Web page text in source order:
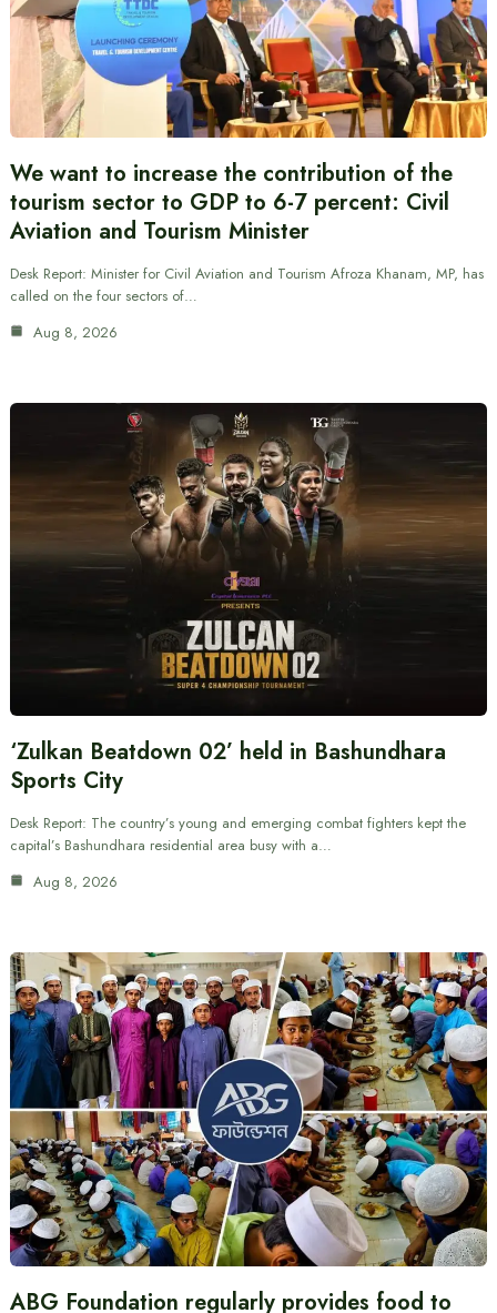
We want to increase the contribution of the
tourism sector to GDP to 6-7 percent: Civil
Aviation and Tourism Minister
Desk Report: Minister for Civil Aviation and Tourism Afroza Khanam, MP, has
called on the four sectors of…
Aug 8, 2026
‘Zulkan Beatdown 02’ held in Bashundhara
Sports City
Desk Report: The country’s young and emerging combat fighters kept the
capital’s Bashundhara residential area busy with a…
Aug 8, 2026
ABG Foundation regularly provides food to